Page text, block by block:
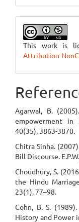
This work is
Attribution-
Agarwal, B.
empowerment in
40(35), 3863-3870.
Chitra Sinha.
Bill Discourse.
Choudhury, S.
the Hindu
23(1), 77–98.
Cohn, B. S.
History and Power